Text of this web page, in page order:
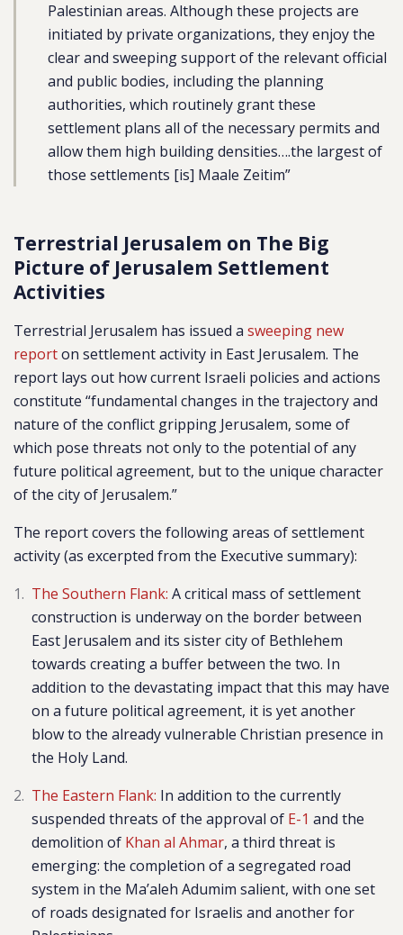
Palestinian areas. Although these projects are
initiated by private organizations, they enjoy the
clear and sweeping support of the relevant official
and public bodies, including the planning
authorities, which routinely grant these
settlement plans all of the necessary permits and
allow them high building densities….the largest of
those settlements [is] Maale Zeitim”
Terrestrial Jerusalem on The Big
Picture of Jerusalem Settlement
Activities
Terrestrial Jerusalem has issued a sweeping new
reporton settlement activity in East Jerusalem. The
report lays out how current Israeli policies and actions
constitute “fundamental changes in the trajectory and
nature of the conflict gripping Jerusalem, some of
which pose threats not only to the potential of any
future political agreement, but to the unique character
of the city of Jerusalem.”
The report covers the following areas of settlement
activity (as excerpted from the Executive summary):
The Southern Flank: A critical mass of settlement
construction is underway on the border between
East Jerusalem and its sister city of Bethlehem
towards creating a buffer between the two. In
addition to the devastating impact that this may have
on a future political agreement, it is yet another
blow to the already vulnerable Christian presence in
the Holy Land.
The Eastern Flank: In addition to the currently
suspended threats of the approval of E-1 and the
demolition of Khan al Ahmar, a third threat is
emerging: the completion of a segregated road
system in the Ma’aleh Adumim salient, with one set
of roads designated for Israelis and another for